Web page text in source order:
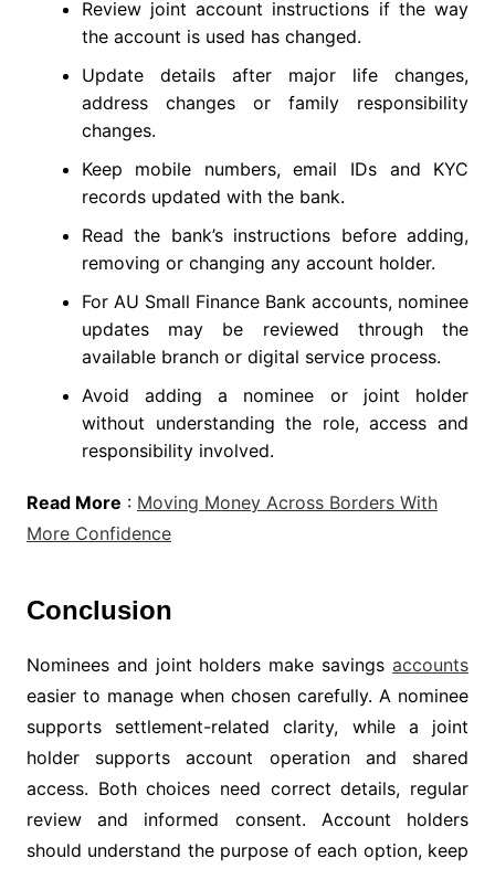
Review joint account instructions if the way
the account is used has changed.
Update details after major life changes,
address changes or family responsibility
changes.
Keep mobile numbers, email IDs and KYC
records updated with the bank.
Read the bank’s instructions before adding,
removing or changing any account holder.
For AU Small Finance Bank accounts, nominee
updates may be reviewed through the
available branch or digital service process.
Avoid adding a nominee or joint holder
without understanding the role, access and
responsibility involved.
Read More : Moving Money Across Borders With
More Confidence
Conclusion
Nominees and joint holders make savingsaccounts
easier to manage when chosen carefully. A nominee
supports settlement-related clarity, while a joint
holder supports account operation and shared
access. Both choices need correct details, regular
review and informed consent. Account holders
should understand the purpose of each option, keep